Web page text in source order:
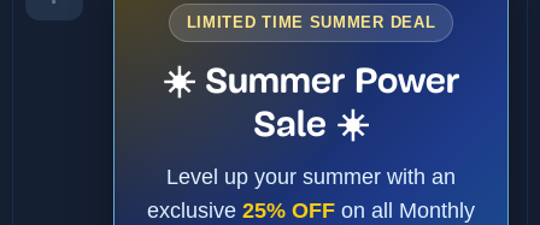
LIMITED TIME SUMMER DEAL
☀️ Summer Power
Sale ☀️
Level up your summer with an
exclusive 25% OFF on all Monthly